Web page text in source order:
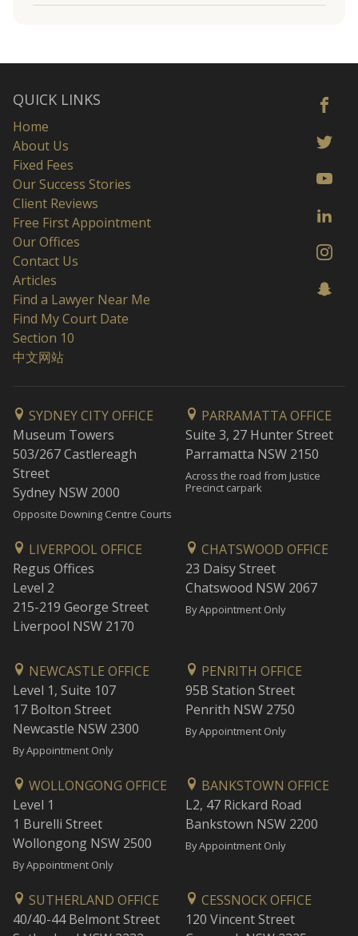
QUICK LINKS
Home
About Us
Fixed Fees
Our Success Stories
Client Reviews
Free First Appointment
Our Offices
Contact Us
Articles
Find a Lawyer Near Me
Find My Court Date
Section 10
中文网站
SYDNEY CITY OFFICE
Museum Towers
503/267 Castlereagh
Street
Sydney NSW 2000
Opposite Downing Centre Courts
PARRAMATTA OFFICE
Suite 3, 27 Hunter Street
Parramatta NSW 2150
Across the road from Justice
Precinct carpark
LIVERPOOL OFFICE
Regus Offices
Level 2
215-219 George Street
Liverpool NSW 2170
CHATSWOOD OFFICE
23 Daisy Street
Chatswood NSW 2067
By Appointment Only
NEWCASTLE OFFICE
Level 1, Suite 107
17 Bolton Street
Newcastle NSW 2300
By Appointment Only
PENRITH OFFICE
95B Station Street
Penrith NSW 2750
By Appointment Only
WOLLONGONG OFFICE
Level 1
1 Burelli Street
Wollongong NSW 2500
By Appointment Only
BANKSTOWN OFFICE
L2, 47 Rickard Road
Bankstown NSW 2200
By Appointment Only
SUTHERLAND OFFICE
40/40-44 Belmont Street
CESSNOCK OFFICE
120 Vincent Street